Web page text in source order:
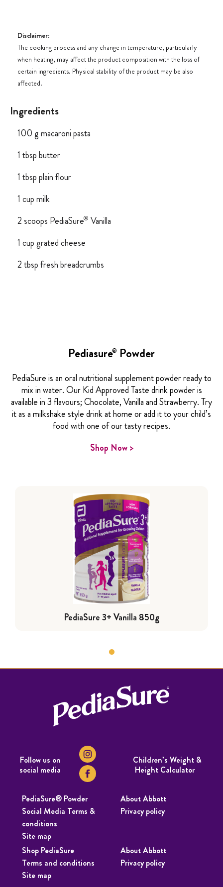
Disclaimer:
The cooking process and any change in temperature, particularly
when heating, may affect the product composition with the loss of
certain ingredients. Physical stability of the product may be also
affected.
Ingredients
100 g macaroni pasta
1 tbsp butter
1 tbsp plain flour
1 cup milk
2 scoops PediaSure® Vanilla
1 cup grated cheese
2 tbsp fresh breadcrumbs
Pediasure® Powder
PediaSure is an oral nutritional supplement powder ready to
mix in water. Our Kid Approved Taste drink powder is
available in 3 flavours; Chocolate, Vanilla and Strawberry. Try
it as a milkshake style drink at home or add it to your child’s
food with one of our tasty recipes.
Shop Now >
PediaSure 3+ Vanilla 850g
PediaSure® Powder
About Abbott
Social Media Terms &
conditions
Privacy policy
Site map
Shop PediaSure
About Abbott
Terms and conditions
Privacy policy
Site map
Follow us on
social media
Children’s Weight &
Height Calculator